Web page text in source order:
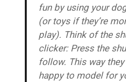
fun by using your
(or toys if they’re
play). Think of the
clicker: Press the
follow. This way
happy to model for